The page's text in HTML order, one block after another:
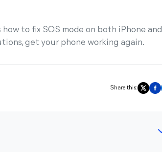
to fix SOS mode on both iPhone and
get your phone working again.
Share this: